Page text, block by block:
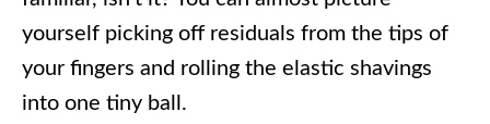
yourself picking off residuals from the tips of
your fingers and rolling the elastic shavings
into one tiny ball.